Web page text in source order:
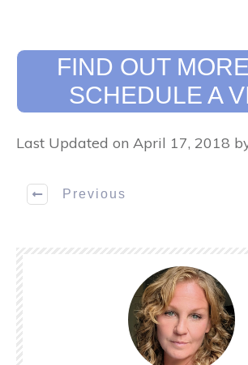
FIND OUT
SCHEDULE A
Last Updated on April 17, 2018
Previous